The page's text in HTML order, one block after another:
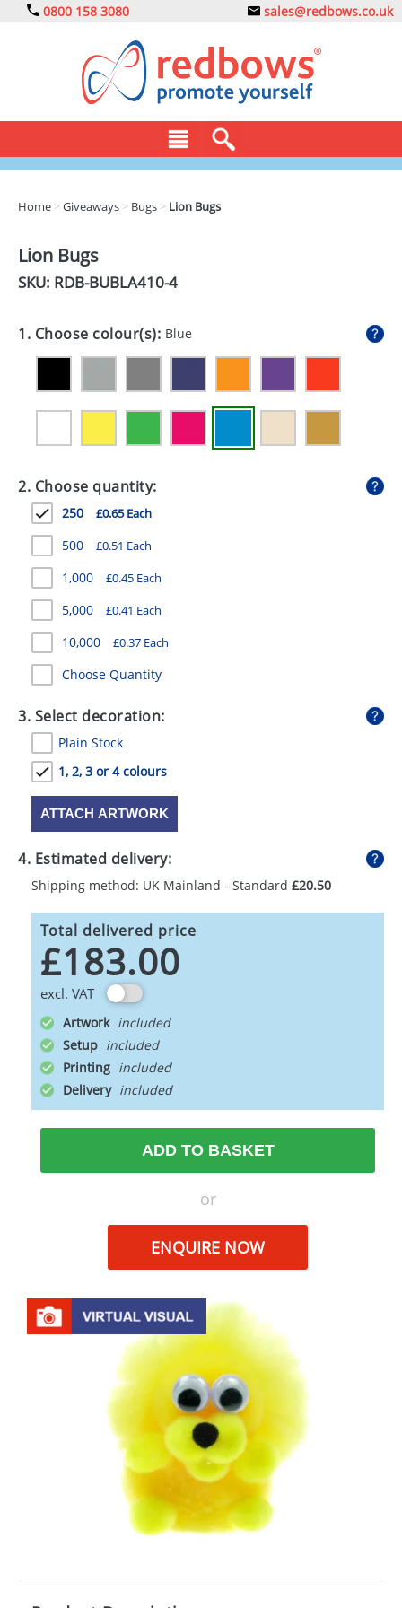
0800 158 3080 sales@redbows.co.uk
DRINKS
EXPRESS
GIVEAWAYS
HEALTH
MUGS
PENS
STATIONERY
SWEETS
UMBRELLAS
Home >Giveaways > Bugs > Lion Bugs
Lion Bugs
SKU: RDB-BUBLA410-4
1. Choose colour(s): Blue
2. Choose quantity:
250 £0.65 Each
500 £0.51 Each
1,000 £0.45 Each
5,000 £0.41 Each
10,000 £0.37 Each
Choose Quantity
3. Select decoration:
Plain Stock
1, 2, 3 or 4 colours
ATTACH ARTWORK
4. Estimated delivery:
Shipping method: UK Mainland - Standard £20.50
Total delivered price
£183.00
excl. VAT
Artwork
Setup
Printing
Delivery
ADD TO BASKET
or
ENQUIRE NOW